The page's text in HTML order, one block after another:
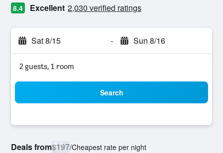
8.4 Excellent 2,030 verified ratings
Sat 8/15 - Sun 8/16
2 guests, 1 room
Search
Deals from$197/Cheapest rate per night